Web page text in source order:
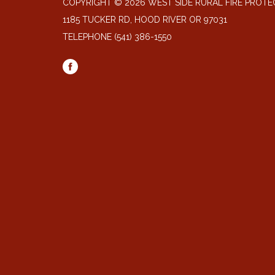
COPYRIGHT © 2026 WEST SIDE RURAL FIRE
1185 TUCKER RD, HOOD RIVER OR 97031
TELEPHONE (541) 386-1550